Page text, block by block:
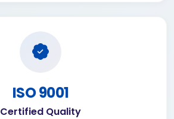
ISO 9001
Certified Quality